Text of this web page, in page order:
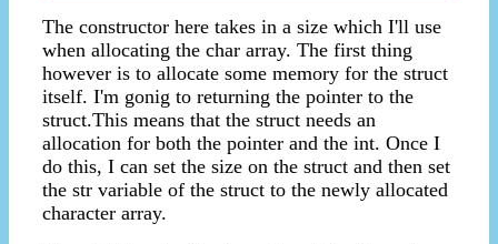
The constructor here takes in a size which I'll use
when allocating the char array. The first thing
however is to allocate some memory for the struct
itself. I'm gonig to returning the pointer to the
struct.This means that the struct needs an
allocation for both the pointer and the int. Once I
do this, I can set the size on the struct and then set
the str variable of the struct to the newly allocated
character array.